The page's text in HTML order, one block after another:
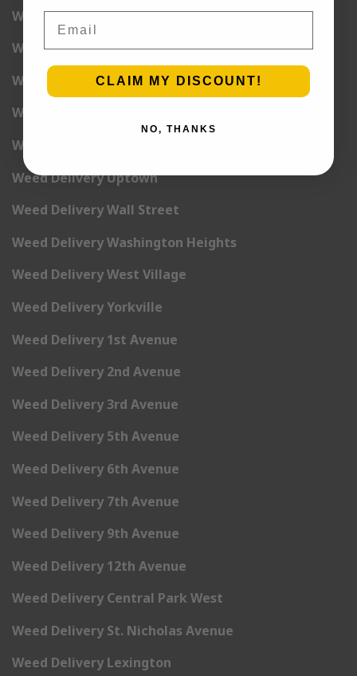
Weed Delivery Times Square
Weed Delivery Tribeca
Weed Delivery Union Square
Weed Delivery Upper East Side
Weed Delivery Upper West Side
Weed Delivery Uptown
Weed Delivery Wall Street
Weed Delivery Washington Heights
Weed Delivery West Village
Weed Delivery Yorkville
Weed Delivery 1st Avenue
Weed Delivery 2nd Avenue
Weed Delivery 3rd Avenue
Weed Delivery 5th Avenue
Weed Delivery 6th Avenue
Weed Delivery 7th Avenue
Weed Delivery 9th Avenue
Weed Delivery 12th Avenue
Weed Delivery Central Park West
Weed Delivery St. Nicholas Avenue
Weed Delivery Lexington
CLAIM MY DISCOUNT!
NO, THANKS